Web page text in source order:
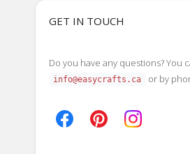
GET IN TOUCH
Do you have any questions? You
info@easycrafts.ca or by